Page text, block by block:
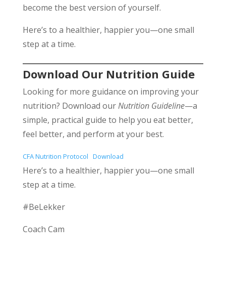
become the best version of yourself.
Here’s to a healthier, happier you—one small
step at a time.
Download Our Nutrition Guide
Looking for more guidance on improving your
nutrition? Download ourNutrition Guideline—a
simple, practical guide to help you eat better,
feel better, and perform at your best.
CFA Nutrition Protocol Download
Here’s to a healthier, happier you—one small
step at a time.
#BeLekker
Coach Cam